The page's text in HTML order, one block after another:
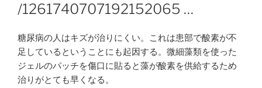
/1261740707192152065 …
糖尿病の人はキズが治りにくい。これは患部で酸素が不
足しているということにも起因する。微細藻類を使った
ジェルのパッチを傷口に貼ると藻が酸素を供給するため
治りがとても早くなる。